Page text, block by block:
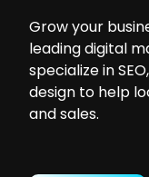
Grow your
leading digital
specialize in
design to help
and sales.